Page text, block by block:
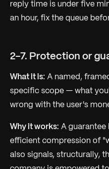
reply time is under five
an hour, fix the queue
2-7. Protection or
What it is: A named,
specific scope — what
wrong with the user's
Why it works: A guarantee
efficient compression of
also signals, structurally,